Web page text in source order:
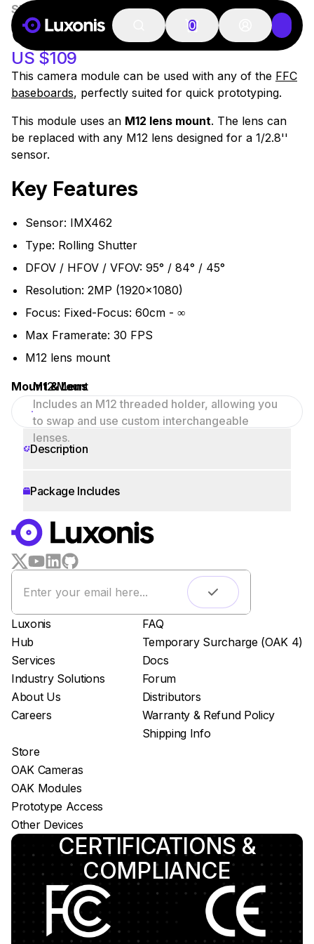
0
51-100 PSC
SKU: OAK-FFC-IMX462
OAK-FFC-IMX462
US $109
This camera module can be used with any of the FFC
baseboards, perfectly suited for quick prototyping.
This module uses an M12 lens mount. The lens can
be replaced with any M12 lens designed for a 1/2.8''
sensor.
Key Features
Sensor: IMX462
Type: Rolling Shutter
DFOV / HFOV / VFOV: 95° / 84° / 45°
Resolution: 2MP (1920x1080)
Focus: Fixed-Focus: 60cm - ∞
Max Framerate: 30 FPS
M12 lens mount
Mount & Lens
M12 Mount
Includes an M12 threaded holder, allowing you
to swap and use custom interchangeable
lenses.
Description
Package Includes
WORKS WITH
LUXONIS HUB
Remote monitoring
Live streaming
Easy app deployment
Plug & Play setup
App store
Luxonis Hub
Luxonis
Hub
Services
Industry Solutions
About Us
Careers
FAQ
Temporary Surcharge (OAK 4)
Docs
Forum
Distributors
Warranty & Refund Policy
Shipping Info
Store
OAK Cameras
OAK Modules
Prototype Access
Other Devices
CERTIFICATIONS &
COMPLIANCE